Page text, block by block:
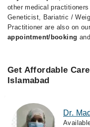
other medical
Geneticist, Bariatric /
Practitioner are also on
appointment/booking
Get Affordable
Islamabad
Dr.